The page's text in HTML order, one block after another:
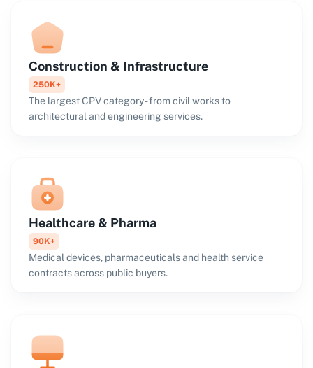
Construction & Infrastructure
250K+
The largest CPV category - from civil works to
architectural and engineering services.
Healthcare & Pharma
90K+
Medical devices, pharmaceuticals and health service
contracts across public buyers.